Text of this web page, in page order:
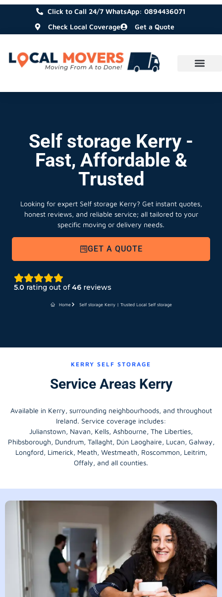
Click to Call 24/7 WhatsApp: 0894436071
Check Local Coverage
Get a Quote
Self storage Kerry -
Fast, Affordable &
Trusted
Looking for expert Self storage Kerry? Get instant quotes,
honest reviews, and reliable service; all tailored to your
specific moving or delivery needs.
GET A QUOTE
5.0 rating out of 46 reviews
KERRY SELF STORAGE
Service Areas Kerry
Available in Kerry, surrounding neighbourhoods, and throughout
Ireland. Service coverage includes:
Julianstown, Navan, Kells, Ashbourne, The Liberties,
Phibsborough, Dundrum, Tallaght, Dún Laoghaire, Lucan, Galway,
Longford, Limerick, Meath Westmeath Roscommon Leitrim
Offaly
, and all counties.